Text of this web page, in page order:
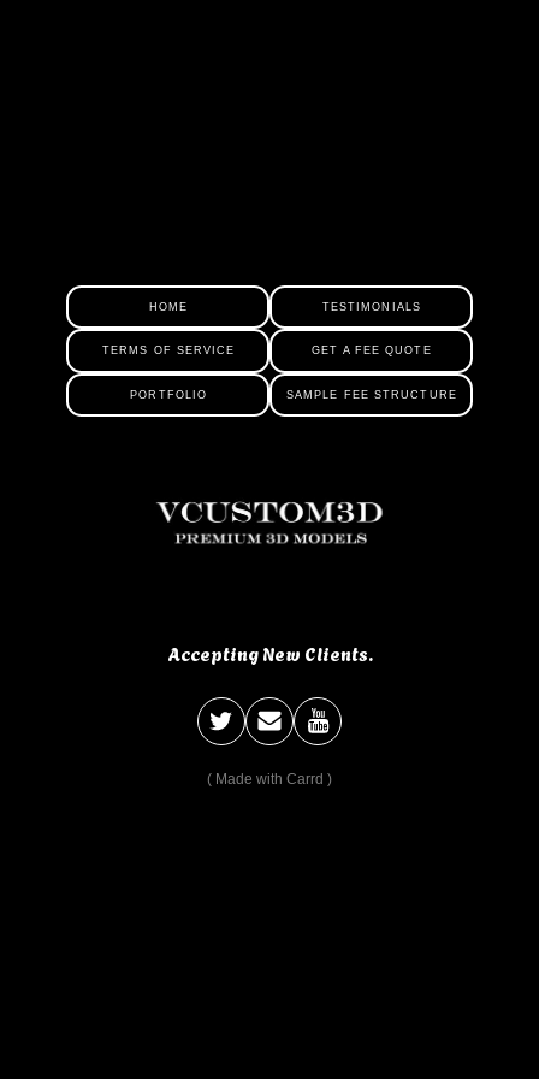
HOME TESTIMONIALS
TERMS OF SERVICE GET A FEE QUOTE
PORTFOLIO SAMPLE FEE STRUCTURE
Accepting New Clients.
Made with Carrd